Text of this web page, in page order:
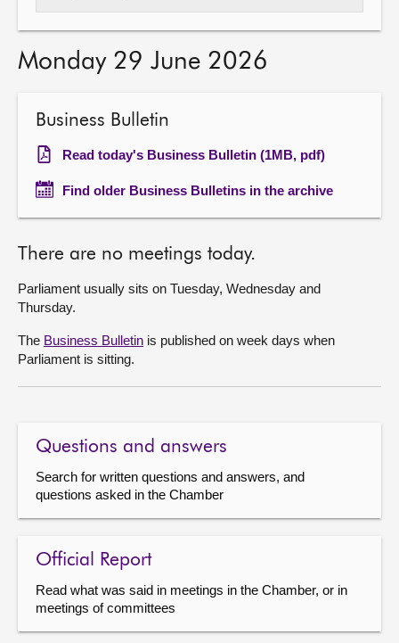
Monday 29 June 2026
Business Bulletin
Read today's Business Bulletin (1MB, pdf)
Find older Business Bulletins in the archive
There are no meetings today.
Parliament usually sits on Tuesday, Wednesday and
Thursday.
The Business Bulletin is published on week days when
Parliament is sitting.
Questions and answers
Search for written questions and answers, and
questions asked in the Chamber
Official Report
Read what was said in meetings in the Chamber, or in
meetings of committees